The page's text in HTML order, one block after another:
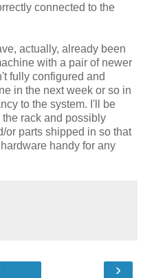
connected to the
actually, already been
with a pair of newer
fully configured and
in the next week or so in
to the system. I'll be
rack and possibly
or parts shipped in so that
handy for any
›